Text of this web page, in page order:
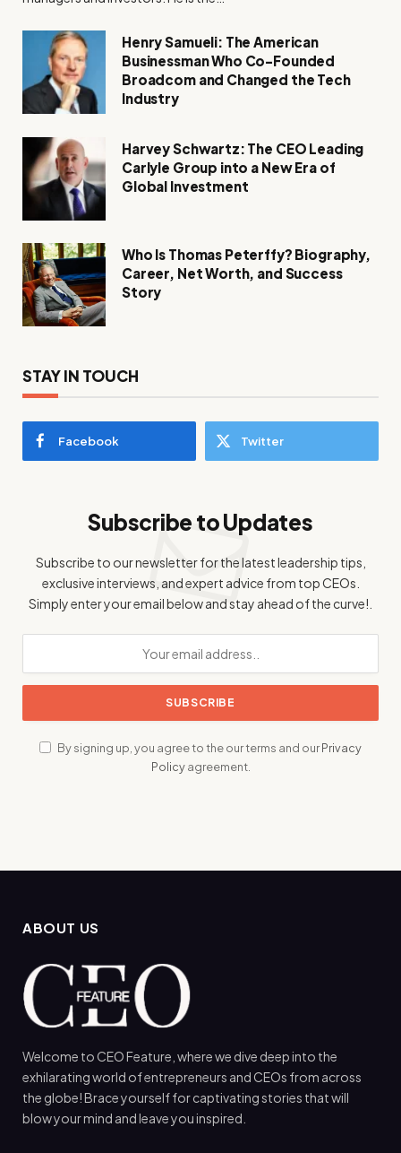
Henry Samueli: The American
Businessman Who Co-Founded
Broadcom and Changed the Tech
Industry
Harvey Schwartz: The CEO Leading
Carlyle Group into a New Era of
Global Investment
Who Is Thomas Peterffy? Biography,
Career, Net Worth, and Success
Story
STAY IN TOUCH
Facebook Twitter
Subscribe to Updates
Subscribe to our newsletter for the latest leadership tips,
exclusive interviews, and expert advice from top CEOs.
Simply enter your email below and stay ahead of the curve!.
By signing up, you agree to the our terms and ourPrivacy
Policyagreement.
ABOUT US
Welcome to CEO Feature, where we dive deep into the
exhilarating world of entrepreneurs and CEOs from across
the globe! Brace yourself for captivating stories that will
blow your mind and leave you inspired.